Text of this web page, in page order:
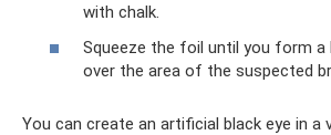
with chalk.
Squeeze the foil until you form a
over the area of ​​the suspected
You can create an artificial black eye in a